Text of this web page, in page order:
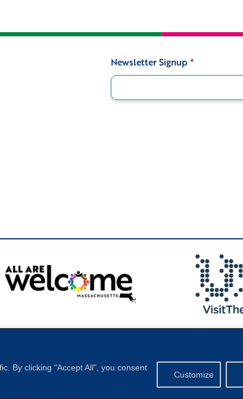
By clicking "Accept All", you consent
Customize
Signup
Newsletter Signup *